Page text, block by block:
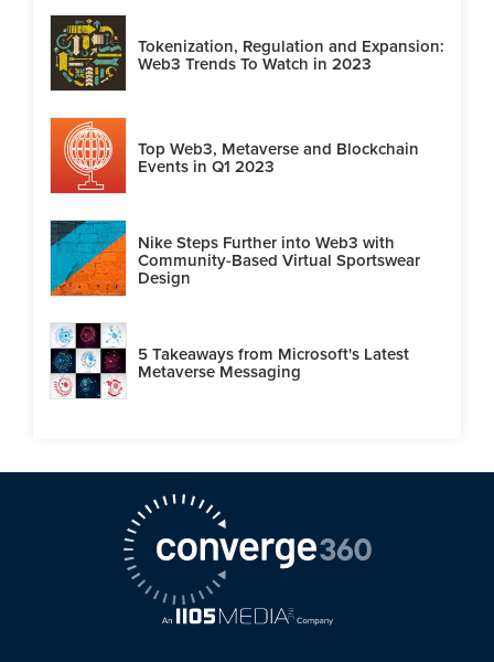
Tokenization, Regulation and Expansion:
Web3 Trends To Watch in 2023
Top Web3, Metaverse and Blockchain
Events in Q1 2023
Nike Steps Further into Web3 with
Community-Based Virtual Sportswear
Design
5 Takeaways from Microsoft's Latest
Metaverse Messaging